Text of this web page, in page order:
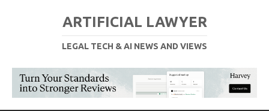
ARTIFICIAL LAWYER
LEGAL TECH & AI NEWS AND VIEWS